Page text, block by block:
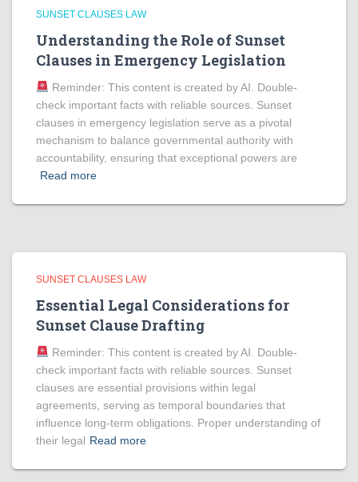
SUNSET CLAUSES LAW
Understanding the Role of Sunset
Clauses in Emergency Legislation
Reminder: This content is created by AI. Double-
check important facts with reliable sources. Sunset
clauses in emergency legislation serve as a pivotal
mechanism to balance governmental authority with
accountability, ensuring that exceptional powers are
Read more
SUNSET CLAUSES LAW
Essential Legal Considerations for
Sunset Clause Drafting
Reminder: This content is created by AI. Double-
check important facts with reliable sources. Sunset
clauses are essential provisions within legal
agreements, serving as temporal boundaries that
influence long-term obligations. Proper understanding of
their legal Read more